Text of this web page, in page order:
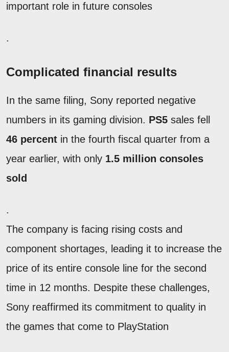
important role in future consoles
.
Complicated financial results
In the same filing, Sony reported negative
numbers in its gaming division. PS5 sales fell
46 percent in the fourth fiscal quarter from a
year earlier, with only 1.5 million consoles
sold
.
The company is facing rising costs and
component shortages, leading it to increase the
price of its entire console line for the second
time in 12 months. Despite these challenges,
Sony reaffirmed its commitment to quality in
the games that come to PlayStation